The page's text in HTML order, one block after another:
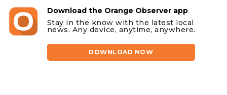
Download the Orange Observer app
Stay in the know with the latest local
news. Any device, anytime, anywhere.
DOWNLOAD NOW